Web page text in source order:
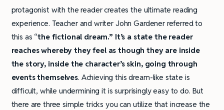
protagonist with the reader creates the ultimate reading
experience. Teacher and writer John Gardener referred to
this as “the fictional dream.” It’s a state the reader
reaches whereby they feel as though they are inside
the story, inside the character’s skin, going through
events themselves. Achieving this dream-like state is
difficult, while undermining it is surprisingly easy to do. But
there are three simple tricks you can utilize that increase the